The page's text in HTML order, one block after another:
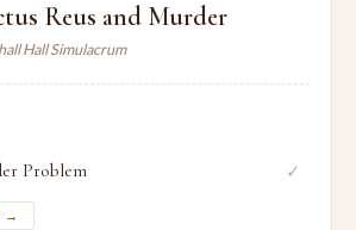
Reus and Murder
Hall Simulacrum
Problem
→
✓